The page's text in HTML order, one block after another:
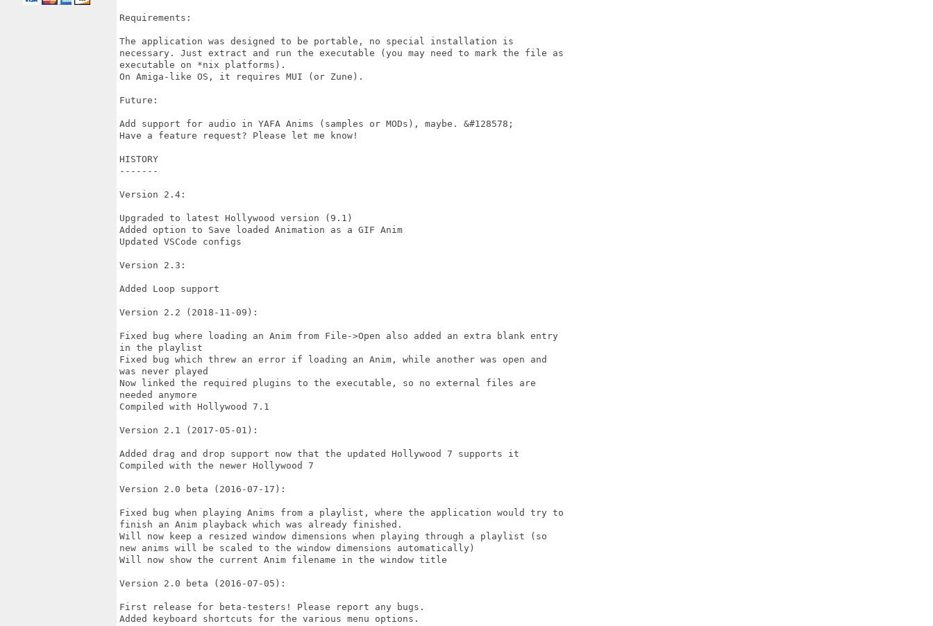
Requirements:
The application was designed to be portable, no special installation is
necessary. Just extract and run the executable (you may need to mark the file as
executable on *nix platforms).
On Amiga-like OS, it requires MUI (or Zune).
Future:
Add support for audio in YAFA Anims (samples or MODs), maybe. &#128578;
Have a feature request? Please let me know!
HISTORY
-------
Version 2.4:
Upgraded to latest Hollywood version (9.1)
Added option to Save loaded Animation as a GIF Anim
Updated VSCode configs
Version 2.3:
Added Loop support
Version 2.2 (2018-11-09):
Fixed bug where loading an Anim from File->Open also added an extra blank entry
in the playlist
Fixed bug which threw an error if loading an Anim, while another was open and
was never played
Now linked the required plugins to the executable, so no external files are
needed anymore
Compiled with Hollywood 7.1
Version 2.1 (2017-05-01):
Added drag and drop support now that the updated Hollywood 7 supports it
Compiled with the newer Hollywood 7
Version 2.0 beta (2016-07-17):
Fixed bug when playing Anims from a playlist, where the application would try to
finish an Anim playback which was already finished.
Will now keep a resized window dimensions when playing through a playlist (so
new anims will be scaled to the window dimensions automatically)
Will now show the current Anim filename in the window title
Version 2.0 beta (2016-07-05):
First release for beta-testers! Please report any bugs.
Added keyboard shortcuts for the various menu options.